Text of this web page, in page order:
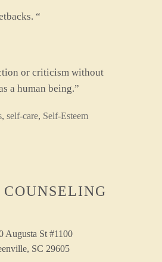
“
or criticism without
a human being.”
, self-care, Self-Esteem
Augusta St #1100
SC 29605